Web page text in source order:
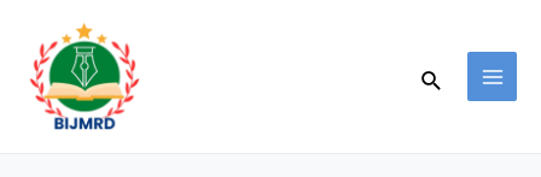
content
Search
navigation